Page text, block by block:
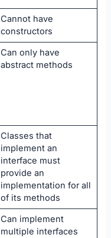
Cannot have
constructors
Can only have
abstract methods
Classes that
implement an
interface must
provide an
implementation for all
of its methods
Can implement
multiple interfaces